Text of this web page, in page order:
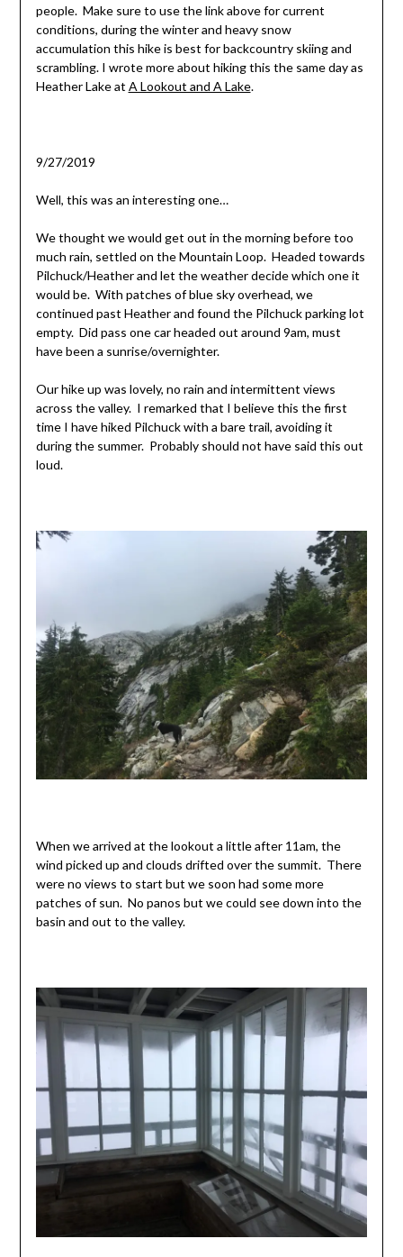
people. Make sure to use the link above for current
conditions, during the winter and heavy snow
accumulation this hike is best for backcountry skiing and
scrambling. I wrote more about hiking this the same day as
Heather Lake at A Lookout and A Lake.
9/27/2019
Well, this was an interesting one…
We thought we would get out in the morning before too
much rain, settled on the Mountain Loop. Headed towards
Pilchuck/Heather and let the weather decide which one it
would be. With patches of blue sky overhead, we
continued past Heather and found the Pilchuck parking lot
empty. Did pass one car headed out around 9am, must
have been a sunrise/overnighter.
Our hike up was lovely, no rain and intermittent views
across the valley. I remarked that I believe this the first
time I have hiked Pilchuck with a bare trail, avoiding it
during the summer. Probably should not have said this out
loud.
When we arrived at the lookout a little after 11am, the
wind picked up and clouds drifted over the summit. There
were no views to start but we soon had some more
patches of sun. No panos but we could see down into the
basin and out to the valley.